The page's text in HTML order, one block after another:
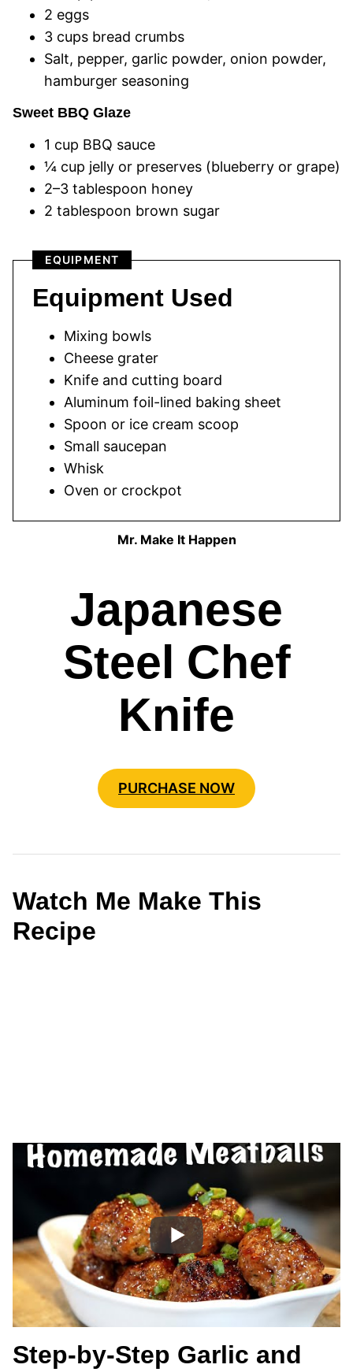
2 eggs
3 cups bread crumbs
Salt, pepper, garlic powder, onion powder,
hamburger seasoning
Sweet BBQ Glaze
1 cup BBQ sauce
¼ cup jelly or preserves (blueberry or grape)
2–3 tablespoon honey
2 tablespoon brown sugar
EQUIPMENT
Equipment Used
Mixing bowls
Cheese grater
Knife and cutting board
Aluminum foil-lined baking sheet
Spoon or ice cream scoop
Small saucepan
Whisk
Oven or crockpot
Mr. Make It Happen
Japanese
Steel Chef
Knife
PURCHASE NOW
Watch Me Make This
Recipe
Step-by-Step Garlic and